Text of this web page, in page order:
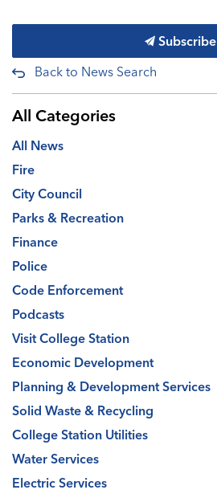
Subscribe
Back to News Search
All Categories
All News
Fire
City Council
Parks & Recreation
Finance
Police
Code Enforcement
Podcasts
Visit College Station
Economic Development
Planning & Development Services
Solid Waste & Recycling
College Station Utilities
Water Services
Electric Services